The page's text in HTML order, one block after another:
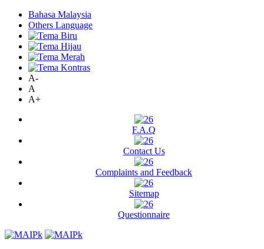
Bahasa Malaysia
Others Language
A-
A
A+
F.A.Q
Contact Us
Complaints and Feedback
Sitemap
Questionnaire